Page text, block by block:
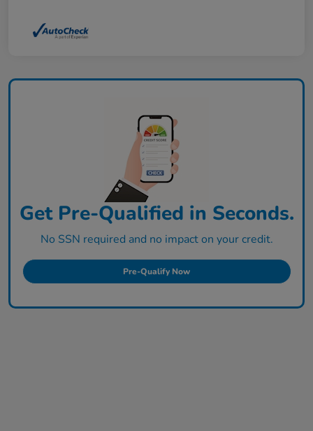
Get Pre-Qualified in Seconds.
No SSN required and no impact on your credit.
Pre-Qualify Now